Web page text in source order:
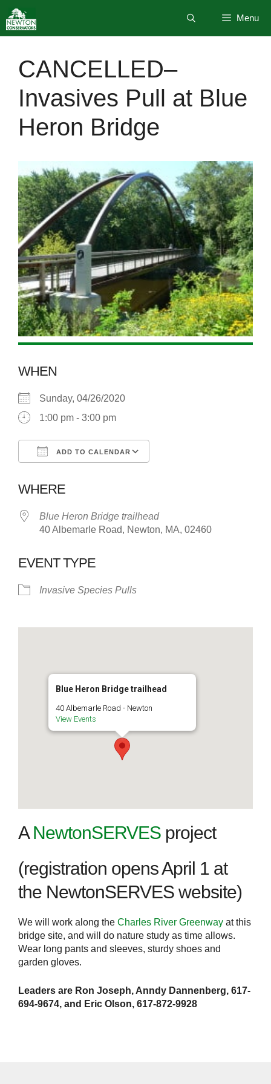
to
content
Menu
CANCELLED–
Invasives Pull at Blue
Heron Bridge
WHEN
Sunday, 04/26/2020
1:00 pm - 3:00 pm
ADD TO CALENDAR
WHERE
Blue Heron Bridge trailhead
40 Albemarle Road, Newton, MA, 02460
EVENT TYPE
Invasive Species Pulls
Blue Heron Bridge trailhead
40 Albemarle Road - Newton
View Events
ANewtonSERVES project
(registration opens April 1 at
the NewtonSERVES website)
We will work along the Charles River Greenway at this
bridge site, and will do nature study as time allows.
Wear long pants and sleeves, sturdy shoes and
garden gloves.
Leaders are Ron Joseph, Anndy Dannenberg, 617-
694-9674, and Eric Olson, 617-872-9928